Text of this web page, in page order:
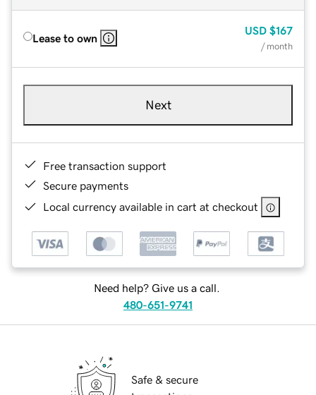
Lease to own
USD $167
/ month
Next
Free transaction support
Secure payments
Local currency available in cart at checkout
Need help? Give us a call.
480-651-9741
Safe & secure